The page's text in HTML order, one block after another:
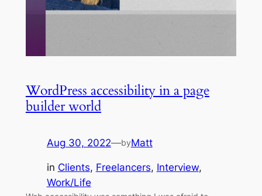
WordPress accessibility in a page
builder world
Aug 30, 2022—byMatt
in Clients, Freelancers, Interview
Work/Life